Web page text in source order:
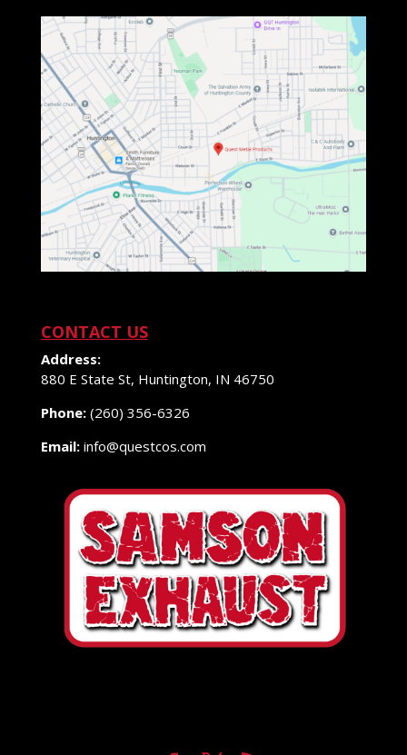
CONTACT US
Address:
880 E State St, Huntington, IN 46750
Phone: (260) 356-6326
Email: info@questcos.com